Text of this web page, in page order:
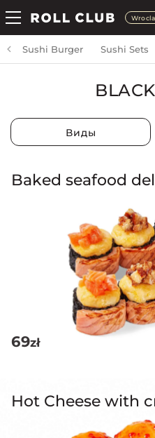
Sushi Burger Sushi Sets
Виды
Baked seafood
69zł
Hot Cheese with